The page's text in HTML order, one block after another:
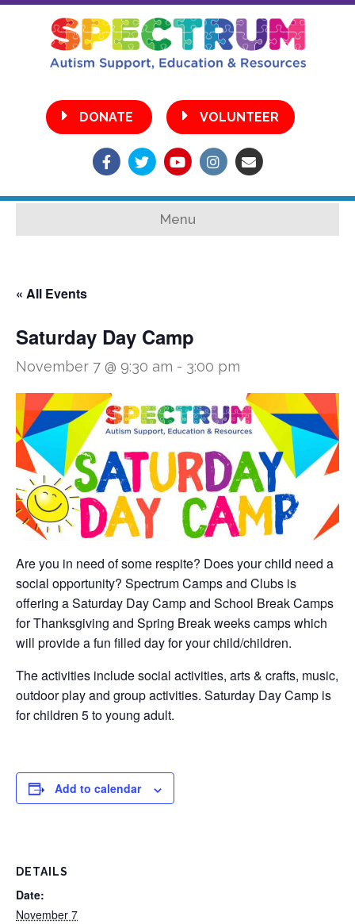
•
DONATE
VOLUNTEER
Facebook
TwitterYoutubeInstagram
Email
Menu
« All Events
Saturday Day Camp
November 7 @ 9:30 am - 3:00 pm
Are you in need of some respite? Does your child need a
social opportunity? Spectrum Camps and Clubs is
offering a Saturday Day Camp and School Break Camps
for Thanksgiving and Spring Break weeks camps which
will provide a fun filled day for your child/children.
The activities include social activities, arts & crafts, music,
outdoor play and group activities. Saturday Day Camp is
for children 5 to young adult.
Add to calendar
DETAILS
Date:
November 7